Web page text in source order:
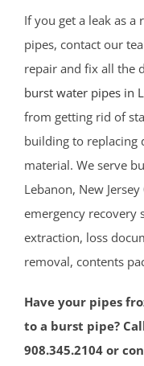
If you get a leak as
pipes, contact our
repair and fix all the
burst water pipes in
from getting rid of
building to replacing
material. We serve
Lebanon, New
emergency recovery
extraction, loss
removal, contents
Have your pipes
to a burst pipe?
908.345.2104 or